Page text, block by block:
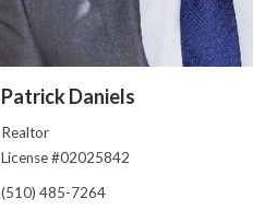
Patrick Daniels
Realtor
License #02025842
(510) 485-7264